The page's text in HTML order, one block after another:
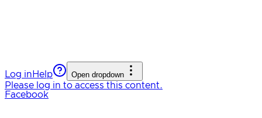
Log in Help Open dropdown
Please log in to access this content.
Facebook